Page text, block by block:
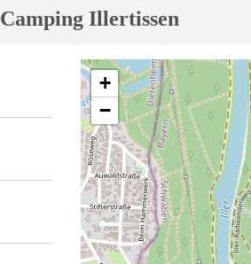
Camping Illertissen
+
−